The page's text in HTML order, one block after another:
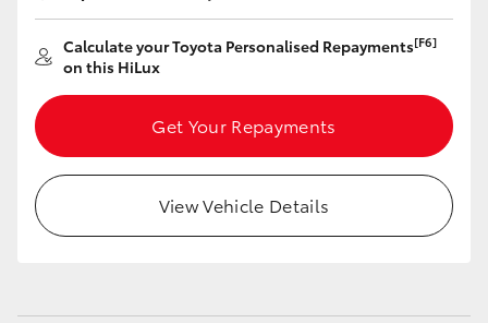
Calculate your Toyota Personalised Repayments[F6]
on this HiLux
Get Your Repayments
View Vehicle Details